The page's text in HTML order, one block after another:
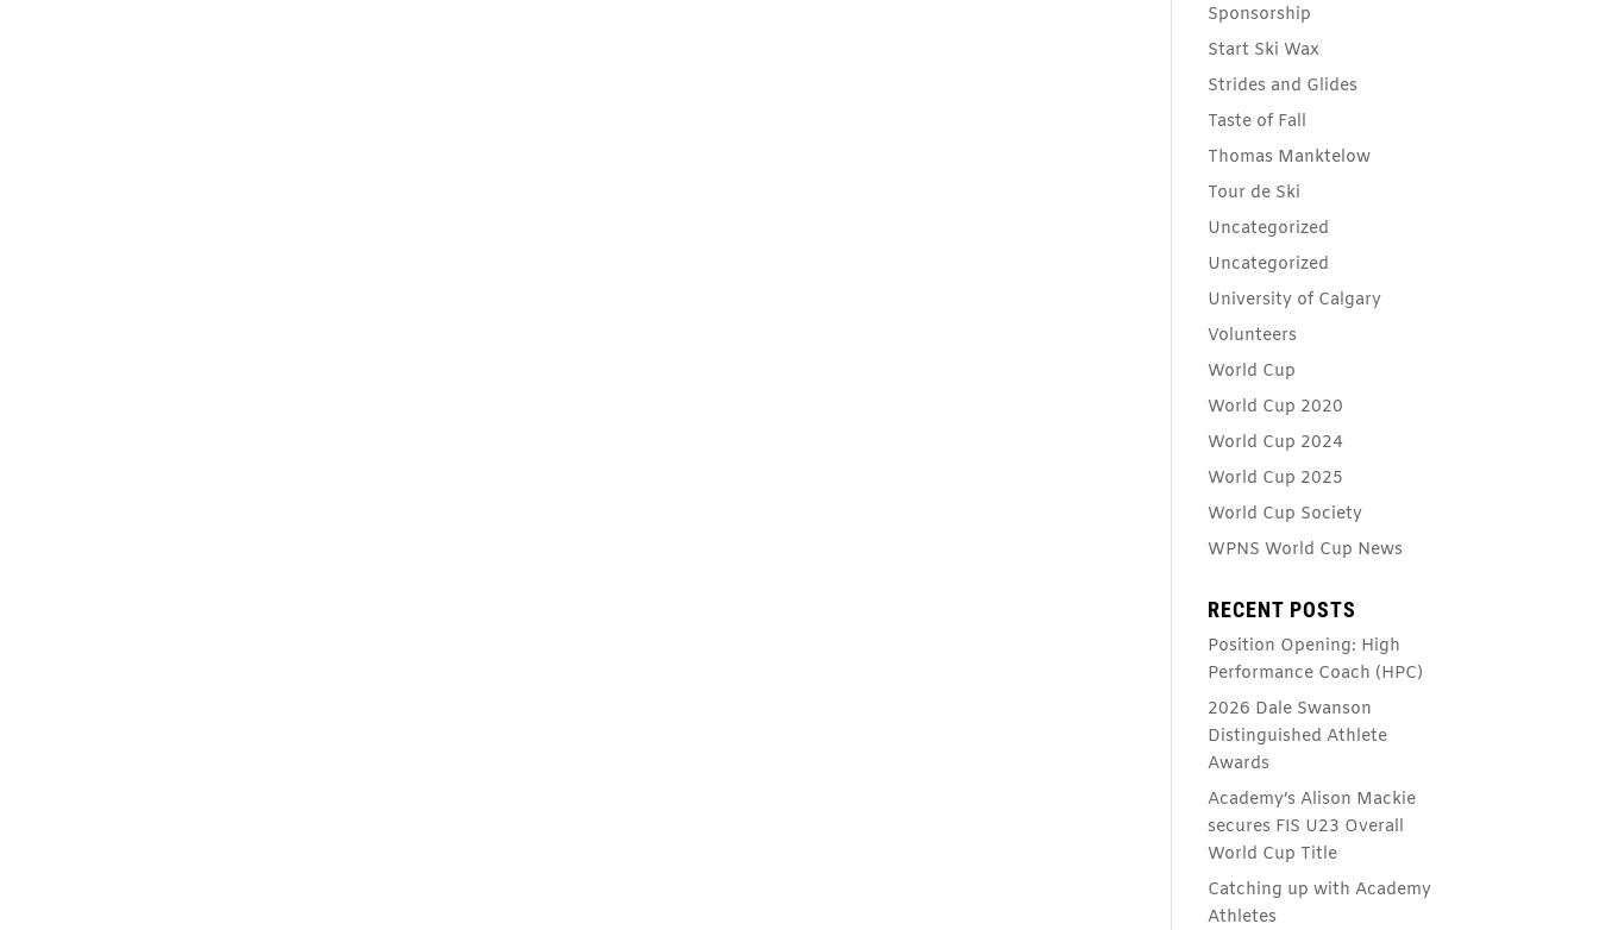
Sponsorship
Start Ski Wax
Strides and Glides
Taste of Fall
Thomas Manktelow
Tour de Ski
Uncategorized
Uncategorized
University of Calgary
Volunteers
World Cup
World Cup 2020
World Cup 2024
World Cup 2025
World Cup Society
WPNS World Cup News
RECENT POSTS
Position Opening: High
Performance Coach (HPC)
2026 Dale Swanson
Distinguished Athlete
Awards
Academy’s Alison Mackie
secures FIS U23 Overall
World Cup Title
Catching up with Academy
Athletes